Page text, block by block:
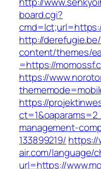
board.cgi?
http://
content/themes/
=https://
https://
https://
management-
133899219/ https://
air.com/language/
url=https://